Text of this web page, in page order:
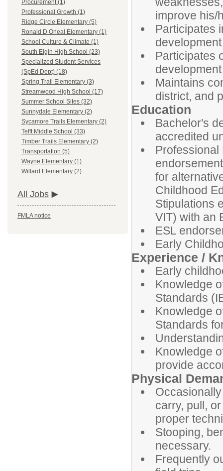
Procurement (1)
Professional Growth (1)
Ridge Circle Elementary (5)
Ronald D Oneal Elementary (1)
School Culture & Climate (1)
South Elgin High School (23)
Specialized Student Services
(SpEd Dept) (18)
Spring Trail Elementary (3)
Streamwood High School (17)
Summer School Sites (32)
Sunnydale Elementary (2)
Sycamore Trails Elementary (2)
Tefft Middle School (33)
Timber Trails Elementary (2)
Transportation (5)
Wayne Elementary (1)
Willard Elementary (2)
All Jobs
FMLA notice
improve his/
Participates
Participates
Maintains
district, and
Education
Bachelor's
accredited
for
Childhood
Stipulations
VIT) with an
ESL
Early
Experience /
Early
Knowledge
Standards
Knowledge
Standards
Knowledge
provide
Physical
carry, pull,
proper
Stooping,
necessary.
Frequently